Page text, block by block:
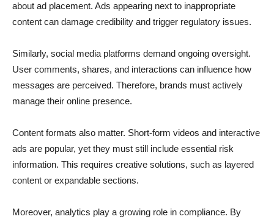
about ad placement. Ads appearing next to inappropriate
content can damage credibility and trigger regulatory issues.
Similarly, social media platforms demand ongoing oversight.
User comments, shares, and interactions can influence how
messages are perceived. Therefore, brands must actively
manage their online presence.
Content formats also matter. Short-form videos and interactive
ads are popular, yet they must still include essential risk
information. This requires creative solutions, such as layered
content or expandable sections.
Moreover, analytics play a growing role in compliance. By